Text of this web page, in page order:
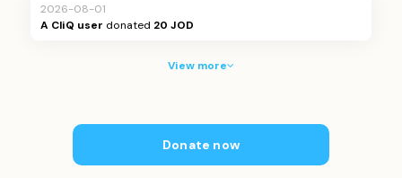
2026-08-01
A CliQ user donated 20 JOD
View more
Donate now